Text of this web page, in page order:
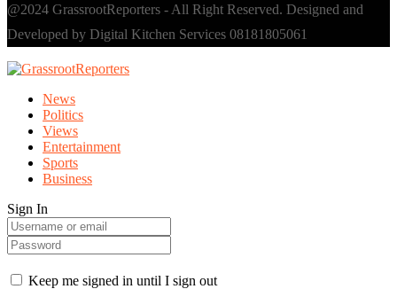
@2024 GrassrootReporters - All Right Reserved. Designed and
Developed by Digital Kitchen Services 08181805061
News
Politics
Views
Entertainment
Sports
Business
Sign In
Keep me signed in until I sign out